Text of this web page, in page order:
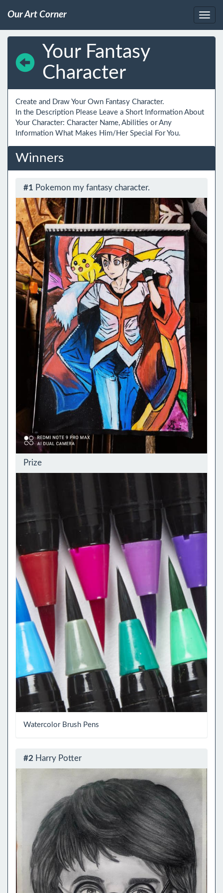
Our Art Corner
Your Fantasy
Character
Create and Draw Your Own Fantasy Character.
In the Description Please Leave a Short Information About
Your Character: Character Name, Abilities or Any
Information What Makes Him/Her Special For You.
Winners
#1 Pokemon my fantasy character.
Prize
Watercolor Brush Pens
#2 Harry Potter